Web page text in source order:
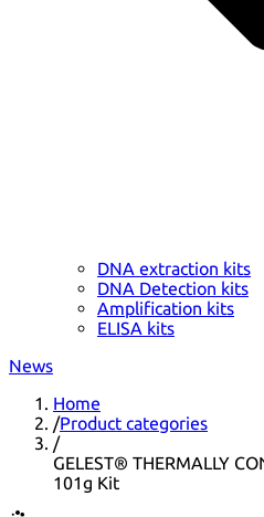
DNA extraction kits
DNA Detection kits
Amplification kits
ELISA kits
News
Home
/Product categories
/
GELEST® THERMALLY
101g Kit